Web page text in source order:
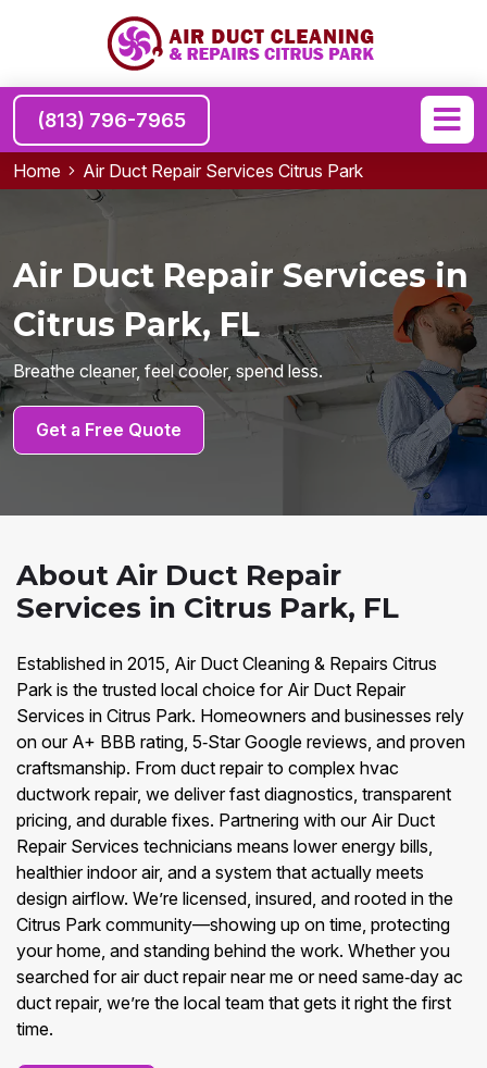
(813) 796-7965
Home Air Duct Repair Services Citrus Park
Air Duct Repair Services in
Citrus Park, FL
Breathe cleaner, feel cooler, spend less.
Get a Free Quote
About Air Duct Repair
Services in Citrus Park, FL
Established in 2015, Air Duct Cleaning & Repairs Citrus
Park is the trusted local choice for Air Duct Repair
Services in Citrus Park. Homeowners and businesses rely
on our A+ BBB rating, 5‑Star Google reviews, and proven
craftsmanship. From duct repair to complex hvac
ductwork repair, we deliver fast diagnostics, transparent
pricing, and durable fixes. Partnering with our Air Duct
Repair Services technicians means lower energy bills,
healthier indoor air, and a system that actually meets
design airflow. We’re licensed, insured, and rooted in the
Citrus Park community—showing up on time, protecting
your home, and standing behind the work. Whether you
searched for air duct repair near me or need same‑day ac
duct repair, we’re the local team that gets it right the first
time.